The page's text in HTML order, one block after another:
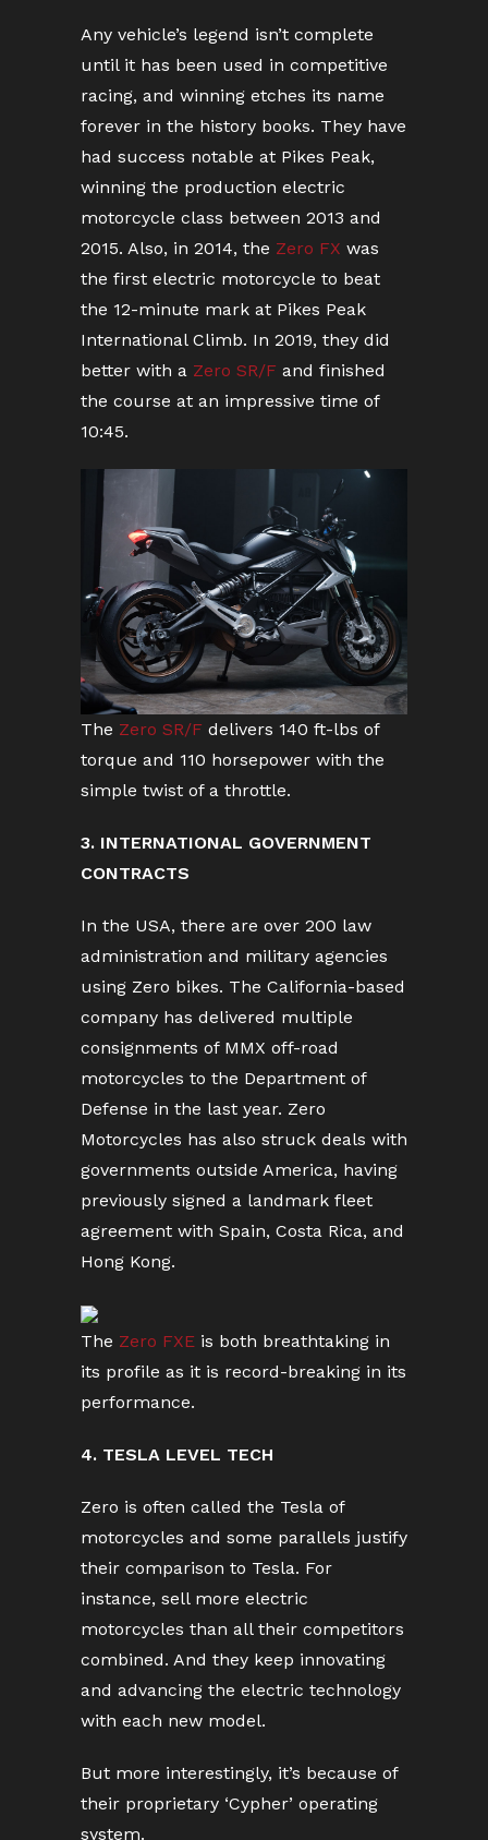
Any vehicle’s legend isn’t complete
until it has been used in competitive
racing, and winning etches its name
forever in the history books. They have
had success notable at Pikes Peak,
winning the production electric
motorcycle class between 2013 and
2015. Also, in 2014, the Zero FX was
the first electric motorcycle to beat
the 12-minute mark at Pikes Peak
International Climb. In 2019, they did
better with a Zero SR/F and finished
the course at an impressive time of
10:45.
The Zero SR/F delivers 140 ft-lbs of
torque and 110 horsepower with the
simple twist of a throttle.
3. INTERNATIONAL GOVERNMENT
CONTRACTS
In the USA, there are over 200 law
administration and military agencies
using Zero bikes. The California-based
company has delivered multiple
consignments of MMX off-road
motorcycles to the Department of
Defense in the last year. Zero
Motorcycles has also struck deals with
governments outside America, having
previously signed a landmark fleet
agreement with Spain, Costa Rica, and
Hong Kong.
The Zero FXE is both breathtaking in
its profile as it is record-breaking in its
performance.
4. TESLA LEVEL TECH
Zero is often called the Tesla of
motorcycles and some parallels justify
their comparison to Tesla. For
instance, sell more electric
motorcycles than all their competitors
combined. And they keep innovating
and advancing the electric technology
with each new model.
But more interestingly, it’s because of
their proprietary ‘Cypher’ operating
system.